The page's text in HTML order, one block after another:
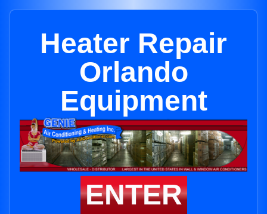
Heater Repair
Orlando
Equipment
ENTER